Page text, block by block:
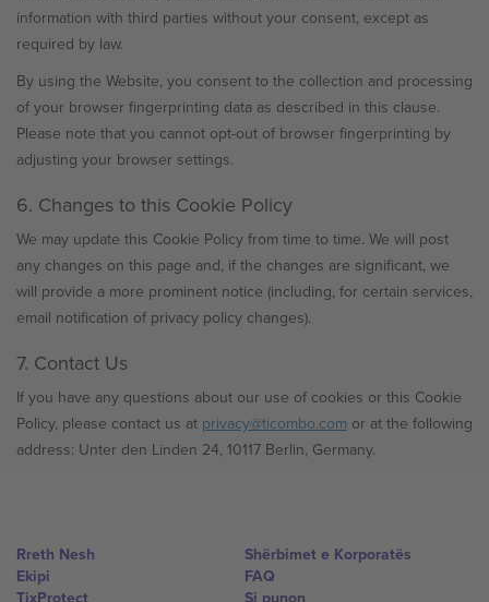
information with third parties without your consent, except as
required by law.
By using the Website, you consent to the collection and processing
of your browser fingerprinting data as described in this clause.
Please note that you cannot opt-out of browser fingerprinting by
adjusting your browser settings.
6. Changes to this Cookie Policy
We may update this Cookie Policy from time to time. We will post
any changes on this page and, if the changes are significant, we
will provide a more prominent notice (including, for certain services,
email notification of privacy policy changes).
7. Contact Us
If you have any questions about our use of cookies or this Cookie
Policy, please contact us at privacy@ticombo.com or at the following
address: Unter den Linden 24, 10117 Berlin, Germany.
Rreth Nesh
Ekipi
TixProtect
Shërbimet e Korporatës
FAQ
Si punon